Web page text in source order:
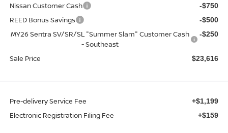
Nissan Customer Cash -$750
REED Bonus Savings -$500
MY26 Sentra SV/SR/SL "Summer Slam" Customer Cash
- Southeast
-$250
Sale Price $23,616
Pre-delivery Service Fee +$1,199
Electronic Registration Filing Fee +$159